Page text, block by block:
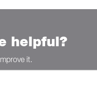
helpful?
it.